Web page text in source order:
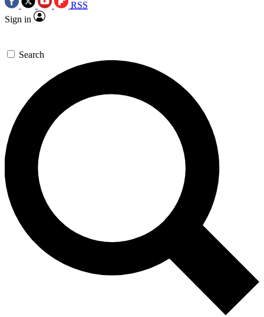
RSS
Sign in
Search